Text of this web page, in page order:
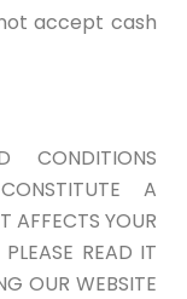
accept cash
CONDITIONS
A
AFFECTS YOUR
READ IT
OUR WEBSITE